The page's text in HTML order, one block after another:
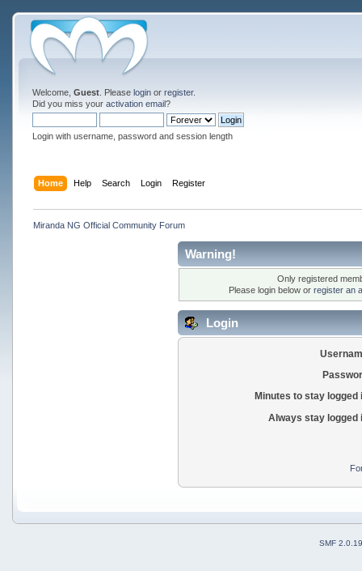
Welcome, Guest. Please loginor register.
Did you miss your activation email?
Login with username, password and session length
Home Help Search Login Register
Miranda NG Official Community Forum
Warning!
Only registered
Please login below or register an
Login
Minutes to stay logged
Always stay logged
SMF 2.0.19